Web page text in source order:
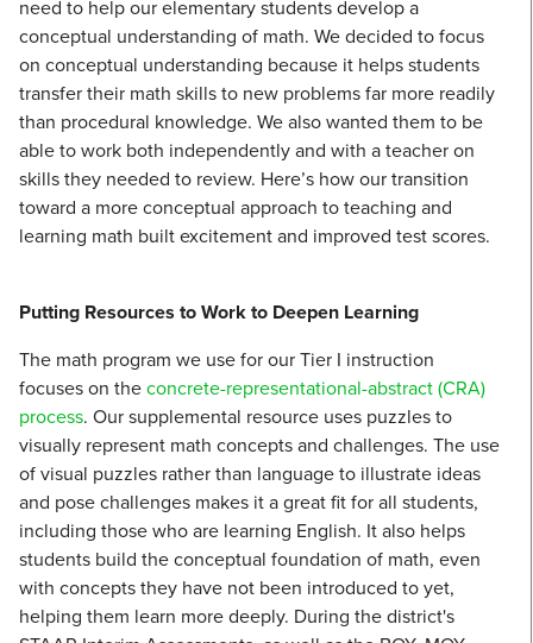
need to help our elementary students develop a
conceptual understanding of math. We decided to focus
on conceptual understanding because it helps students
transfer their math skills to new problems far more readily
than procedural knowledge. We also wanted them to be
able to work both independently and with a teacher on
skills they needed to review. Here’s how our transition
toward a more conceptual approach to teaching and
learning math built excitement and improved test scores.
Putting Resources to Work to Deepen Learning
The math program we use for our Tier I instruction
focuses on theconcrete-representational-abstract (CRA)
process. Our supplemental resource uses puzzles to
visually represent math concepts and challenges. The use
of visual puzzles rather than language to illustrate ideas
and pose challenges makes it a great fit for all students,
including those who are learning English. It also helps
students build the conceptual foundation of math, even
with concepts they have not been introduced to yet,
helping them learn more deeply. During the district's